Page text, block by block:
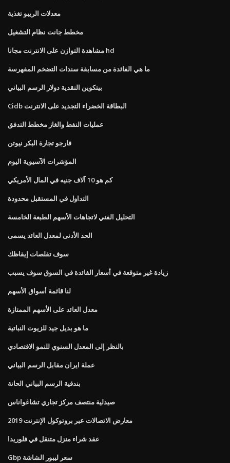
معدلات الريبو تغذية
مخطط جانت نظام التشغيل
مشاهدة التوازن على الانترنت مجانا hd
ما هي الفائدة من مسابقة سندات التضخم المفهرسة
بيتكوين النقدية دولار الرسم البياني
Cidb البطاقة الخضراء التجديد على الانترنت
عمليات النفط والغاز مخطط التدفق
فارجو تجارة البكر نيوتن
المؤشرات الآسيوية اليوم
كم هو 10 آلاف جنيه في المال الأمريكي
التداول في المستقبل محدودة
التحليل الفني لاتجاهات الأسهم الطبعة الخامسة
الحد الأدنى لمعدل العائد يسمى
سوف تقلصات إيقاظك
زيادة غير متوقعة في أسعار الفائدة في السوق سوف يسبب
لنا قائمة أسواق الأسهم
معدل العائد على الأسهم الممتازة
ما هو بديل جيد للزيوت النباتية
بالنظر إلى المعدل السنوي للنمو الاقتصادي
عملة ايران مقابل الرسم البياني
بندقية الرسم البياني الحانة
صيدلية منتصف مركز تجاري تشاغواناس
معارض الاتصالات عبر بروتوكول الإنترنت 2019
عقد شراء منزل متنقل في فلوريدا
Gbp سعر ليبور الشاشة